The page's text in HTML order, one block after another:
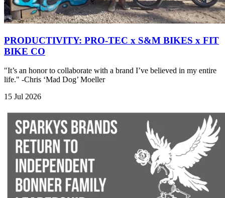
PRODUCTIVITY: PRO-TEC x S&M BIKES x FIT
BIKE CO
"It’s an honor to collaborate with a brand I’ve believed in my entire
life." -Chris ‘Mad Dog’ Moeller
15 Jul 2026